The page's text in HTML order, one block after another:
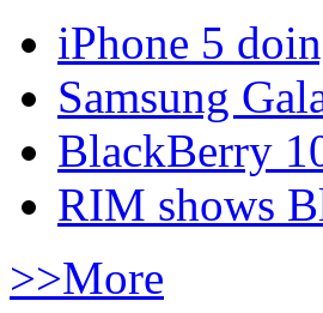
iPhone 5
Samsung
BlackBerry
RIM shows
>>More